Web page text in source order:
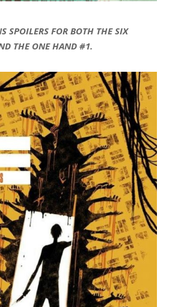
SPOILERS FOR BOTH THE SIX
THE ONE HAND #1.